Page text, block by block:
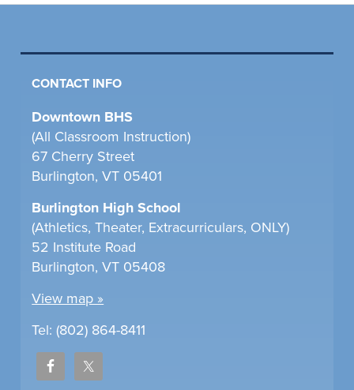
CONTACT INFO
Downtown BHS
(All Classroom Instruction)
67 Cherry Street
Burlington, VT 05401
Burlington High School
(Athletics, Theater, Extracurriculars, ONLY)
52 Institute Road
Burlington, VT 05408
View map »
Tel: (802) 864-8411